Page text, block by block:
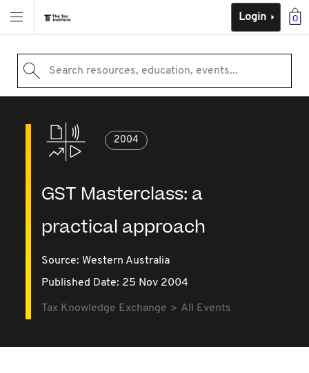
0
Login
Search resources, education, events...
2004
GST Masterclass: a
practical approach
Source: Western Australia
Published Date: 25 Nov 2004
Tax Knowledge Exchange All Events